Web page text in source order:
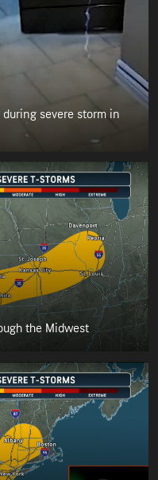
severe storm in
the Midwest